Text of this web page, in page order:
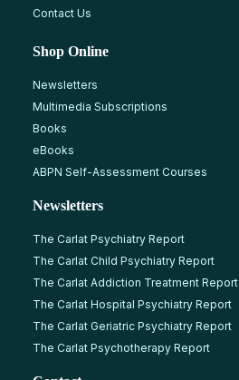
Contact Us
Shop Online
Newsletters
Multimedia Subscriptions
Books
eBooks
ABPN Self-Assessment Courses
Newsletters
The Carlat Psychiatry Report
The Carlat Child Psychiatry Report
The Carlat Addiction Treatment Report
The Carlat Hospital Psychiatry Report
The Carlat Geriatric Psychiatry Report
The Carlat Psychotherapy Report